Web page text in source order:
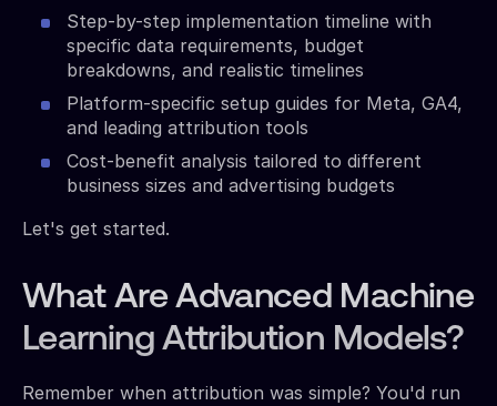
Step-by-step implementation timeline with
specific data requirements, budget
breakdowns, and realistic timelines
Platform-specific setup guides for Meta, GA4,
and leading attribution tools
Cost-benefit analysis tailored to different
business sizes and advertising budgets
Let's get started.
What Are Advanced Machine
Learning Attribution Models?
Remember when attribution was simple? You'd run